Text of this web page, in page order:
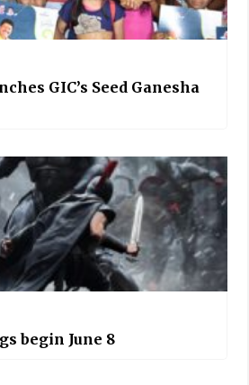
GIC’s Seed Ganesha
begin June 8